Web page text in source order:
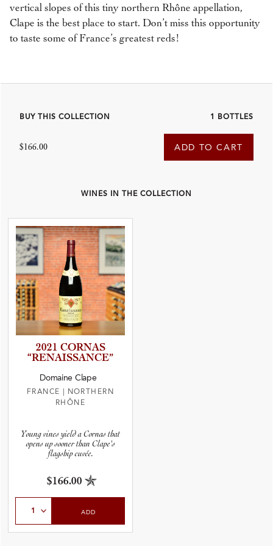
vertical slopes of this tiny northern Rhône appellation,
Clape is the best place to start. Don’t miss this opportunity
to taste some of France’s greatest reds!
BUY THIS COLLECTION 1 BOTTLES
$166.00 ADD TO CART
WINES IN THE COLLECTION
2021 CORNAS
“RENAIS­S­A­N­CE”
Domaine Clape
FRANCE
NORTHERN
RHÔNE
Young vines yield a Cornas that
opens up sooner than Clape's
flagship cuvée.
$166.00
ADD